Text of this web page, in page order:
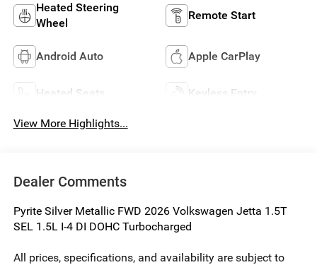
Heated Steering
Wheel
Remote Start
Android Auto Apple CarPlay
Heated Seats Keyless Entry
View More Highlights...
Dealer Comments
Pyrite Silver Metallic FWD 2026 Volkswagen Jetta 1.5T
SEL 1.5L I-4 DI DOHC Turbocharged
All prices, specifications, and availability are subject to